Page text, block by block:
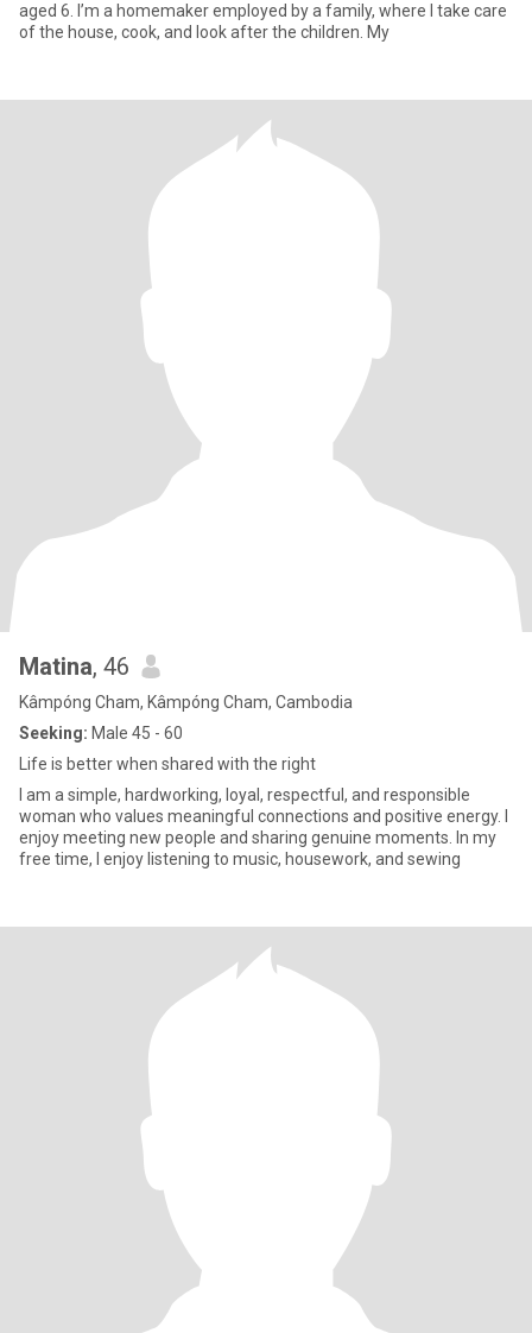
aged 6. I’m a homemaker employed by a family, where I take care
of the house, cook, and look after the children. My
Matina, 46
Kâmpóng Cham, Kâmpóng Cham, Cambodia
Seeking: Male 45 - 60
Life is better when shared with the right
I am a simple, hardworking, loyal, respectful, and responsible
woman who values meaningful connections and positive energy. I
enjoy meeting new people and sharing genuine moments. In my
free time, I enjoy listening to music, housework, and sewing